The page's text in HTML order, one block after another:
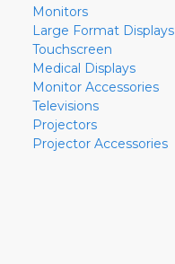
Monitors
Large Format Displays
Touchscreen
Medical Displays
Monitor Accessories
Televisions
Projectors
Projector Accessories